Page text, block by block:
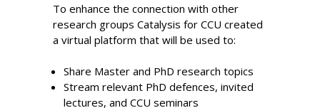
To enhance the connection with other
research groups Catalysis for CCU created
a virtual platform that will be used to:
Share Master and PhD research topics
Stream relevant PhD defences, invited
lectures, and CCU seminars